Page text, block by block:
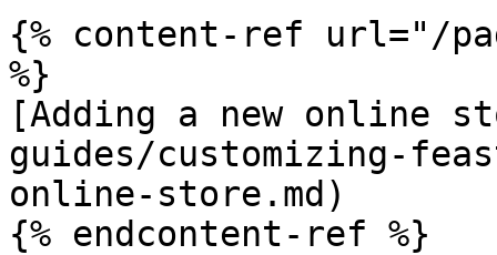
{% content-ref url="/
%}
[Adding a new online
guides/customizing-
online-store.md)
{% endcontent-ref %}